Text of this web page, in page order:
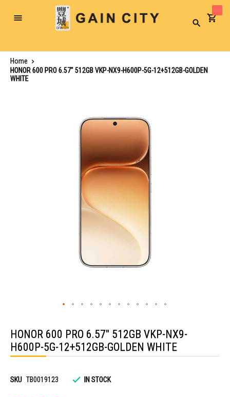
Toggle
Search
Home
HONOR 600 PRO 6.57" 512GB VKP-NX9-H600P-5G-12+512GB-GOLDEN
WHITE
the
beginning
of
the
HONOR 600 PRO 6.57" 512GB VKP-NX9-
H600P-5G-12+512GB-GOLDEN WHITE
SKU TB0019123 IN STOCK